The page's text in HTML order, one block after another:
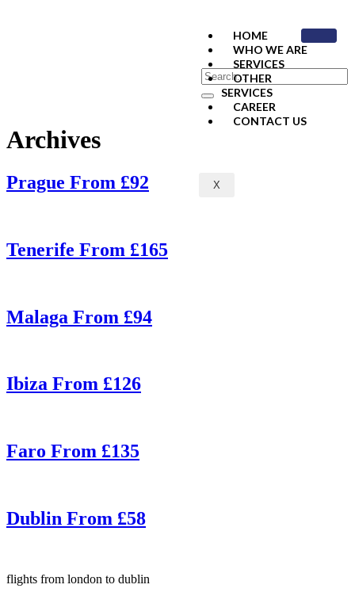
HOME
WHO WE ARE
SERVICES
OTHER
SERVICES
CAREER
CONTACT US
X
Archives
Prague From £92
Tenerife From £165
Malaga From £94
Ibiza From £126
Faro From £135
Dublin From £58
flights from london to dublin